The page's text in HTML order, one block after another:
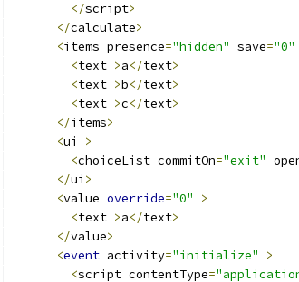
</script>
</calculate>
<items presence="hidden" save="0"
<text >a</text>
<text >b</text>
<text >c</text>
</items>
<ui >
<choiceList commitOn="exit"
</ui >
<value override="0"
>
<text >a</text>
</value>
<event activity="initialize"
>
<script contentType=